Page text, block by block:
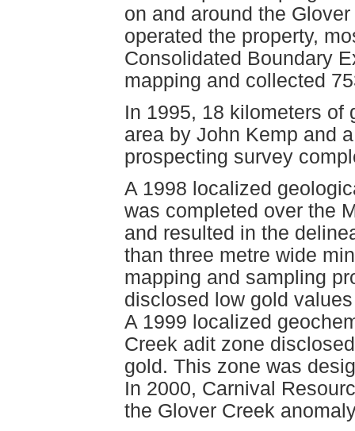
on and around the
operated the property,
Consolidated Boundary
mapping and collected
In 1995, 18 kilometers of
area by John Kemp and
prospecting survey
A 1998 localized
was completed over the
and resulted in the
than three metre wide
mapping and sampling
disclosed low gold
A 1999 localized
Creek adit zone
gold. This zone was
In 2000, Carnival
the Glover Creek